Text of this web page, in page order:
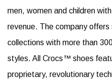
men, women and children
revenue. The company
collections with more than
styles. All Crocs™ shoes
proprietary, revolutionary